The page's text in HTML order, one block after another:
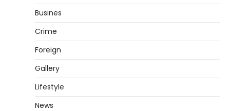
Busines
Crime
Foreign
Gallery
Lifestyle
News